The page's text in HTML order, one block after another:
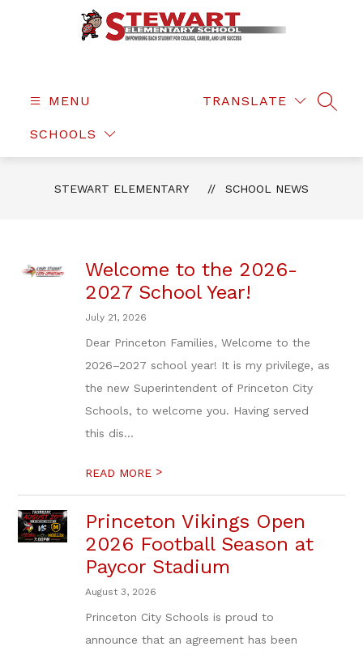
MENU
SCHOOLS
TRANSLATE
STEWART ELEMENTARY SCHOOL NEWS
Welcome to the 2026-
2027 School Year!
July 21, 2026
Dear Princeton Families, Welcome to the
2026–2027 school year! It is my privilege, as
the new Superintendent of Princeton City
Schools, to welcome you. Having served
this dis...
READ MORE >
Princeton Vikings Open
2026 Football Season at
Paycor Stadium
August 3, 2026
Princeton City Schools is proud to
announce that an agreement has been